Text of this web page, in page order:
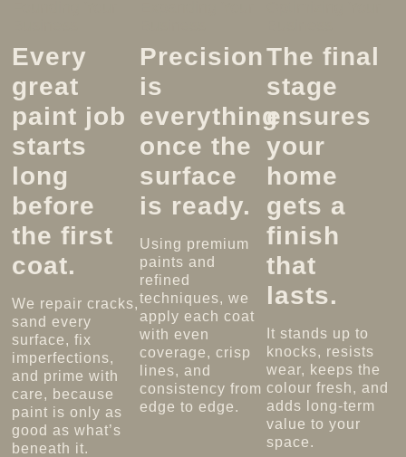
Every
great
paint job
starts
long
before
the first
coat.
We repair cracks,
sand every
surface, fix
imperfections,
and prime with
care, because
paint is only as
good as what’s
beneath it.
Precision
is
everything
once the
surface
is ready.
Using premium
paints and
refined
techniques, we
apply each coat
with even
coverage, crisp
lines, and
consistency from
edge to edge.
The final
stage
ensures
your
home
gets a
finish
that
lasts.
It stands up to
knocks, resists
wear, keeps the
colour fresh, and
adds long-term
value to your
space.